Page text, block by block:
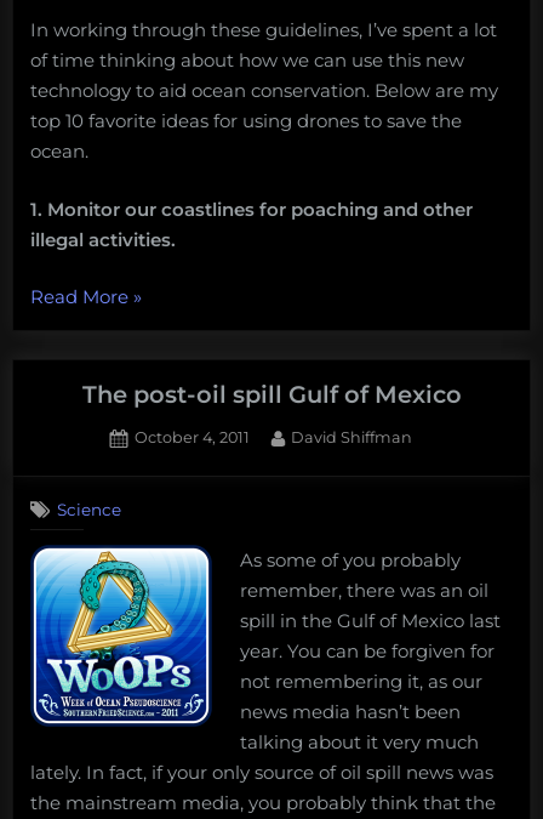
In working through these guidelines, I’ve spent a lot
of time thinking about how we can use this new
technology to aid ocean conservation. Below are my
top 10 favorite ideas for using drones to save the
ocean.
1. Monitor our coastlines for poaching and other
illegal activities.
Read More“10
ways
drones
can
the
»
The post-oil spill Gulf of Mexico
Posted
October 4, 2011 By
David Shiffman
Science
As some of you probably
remember, there was an oil
spill in the Gulf of Mexico last
year. You can be forgiven for
not remembering it, as our
news media hasn’t been
talking about it very much
lately. In fact, if your only source of oil spill news was
the mainstream media, you probably think that the